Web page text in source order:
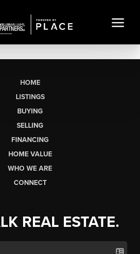
HOME
LISTINGS
BUYING
SELLING
FINANCING
HOME VALUE
WHO WE ARE
CONNECT
REAL ESTATE.